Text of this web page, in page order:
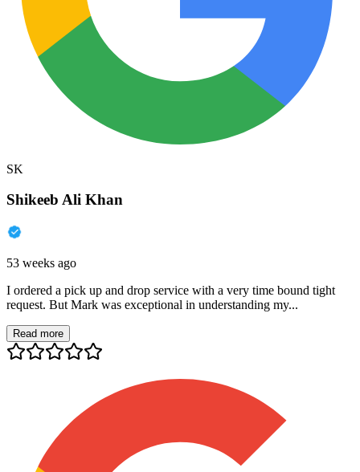
SK
Shikeeb Ali Khan
53 weeks ago
I ordered a pick up and drop service with a very time bound tight
request. But Mark was exceptional in understanding my...
Read more